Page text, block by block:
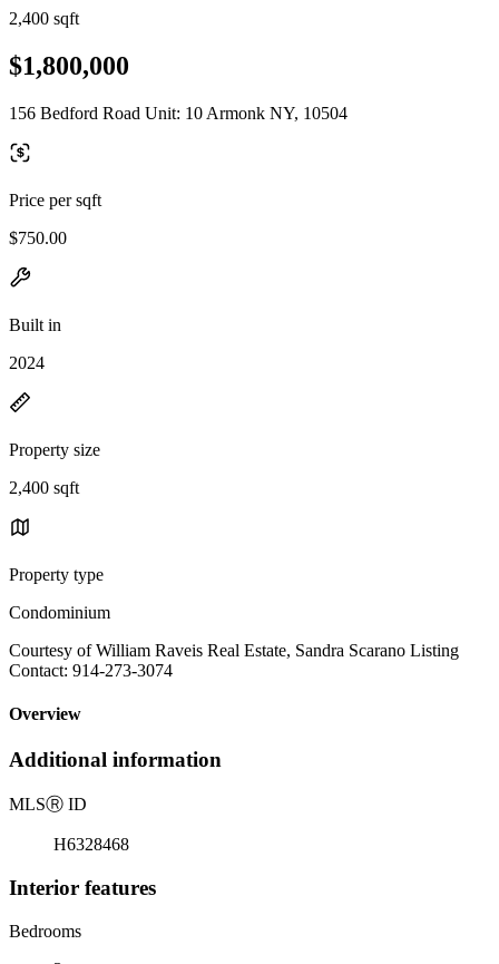
2,400 sqft
$1,800,000
156 Bedford Road Unit: 10 Armonk NY, 10504
Price per sqft
$750.00
Built in
2024
Property size
2,400 sqft
Property type
Condominium
Courtesy of William Raveis Real Estate, Sandra Scarano Listing
Contact: 914-273-3074
Overview
Additional information
MLSⓇ ID
H6328468
Interior features
Bedrooms